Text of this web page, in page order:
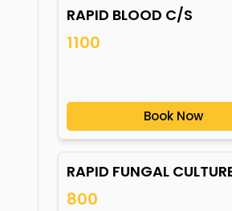
RAPID BLOOD C/S
1100
Book Now
RAPID FUNGAL
800